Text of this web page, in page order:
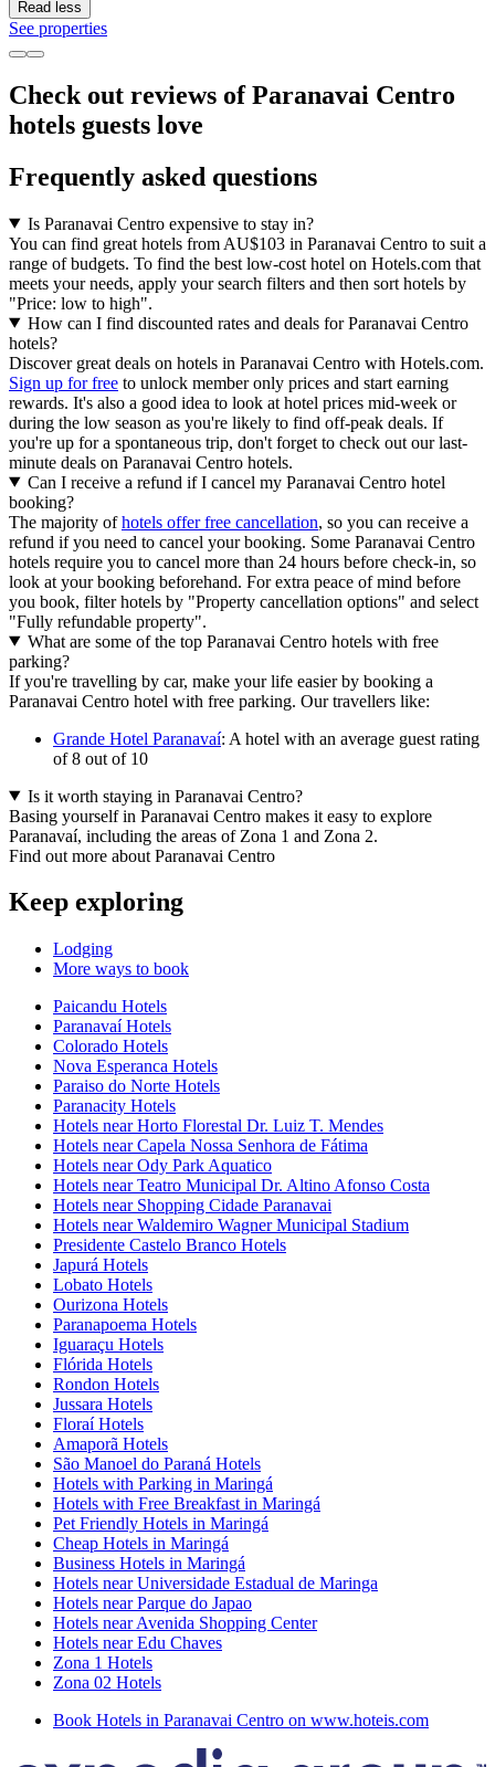
Read less
See properties
Check out reviews of Paranavai Centro
hotels guests love
Frequently asked questions
Is Paranavai Centro expensive to stay in?
You can find great hotels from AU$103 in Paranavai Centro to suit a
range of budgets. To find the best low-cost hotel on Hotels.com that
meets your needs, apply your search filters and then sort hotels by
"Price: low to high".
How can I find discounted rates and deals for Paranavai Centro
hotels?
Discover great deals on hotels in Paranavai Centro with Hotels.com.
Sign up for free to unlock member only prices and start earning
rewards. It's also a good idea to look at hotel prices mid-week or
during the low season as you're likely to find off-peak deals. If
you're up for a spontaneous trip, don't forget to check out our last-
minute deals on Paranavai Centro hotels.
Can I receive a refund if I cancel my Paranavai Centro hotel
booking?
The majority ofhotels offer free cancellation, so you can receive a
refund if you need to cancel your booking. Some Paranavai Centro
hotels require you to cancel more than 24 hours before check-in, so
look at your booking beforehand. For extra peace of mind before
you book, filter hotels by "Property cancellation options" and select
"Fully refundable property".
What are some of the top Paranavai Centro hotels with free
parking?
If you're travelling by car, make your life easier by booking a
Paranavai Centro hotel with free parking. Our travellers like:
Grande Hotel Paranavaí: A hotel with an average guest rating
of 8 out of 10
Is it worth staying in Paranavai Centro?
Basing yourself in Paranavai Centro makes it easy to explore
Paranavaí, including the areas of Zona 1 and Zona 2.
Find out more about Paranavai Centro
Keep exploring
Lodging
More ways to book
Paicandu Hotels
Paranavaí Hotels
Colorado Hotels
Nova Esperanca Hotels
Paraiso do Norte Hotels
Paranacity Hotels
Hotels near Horto Florestal Dr. Luiz T. Mendes
Hotels near Capela Nossa Senhora de Fátima
Hotels near Ody Park Aquatico
Hotels near Teatro Municipal Dr. Altino Afonso Costa
Hotels near Shopping Cidade Paranavai
Hotels near Waldemiro Wagner Municipal Stadium
Presidente Castelo Branco Hotels
Japurá Hotels
Lobato Hotels
Ourizona Hotels
Paranapoema Hotels
Iguaraçu Hotels
Flórida Hotels
Rondon Hotels
Jussara Hotels
Floraí Hotels
Amaporã Hotels
São Manoel do Paraná Hotels
Hotels with Parking in Maringá
Hotels with Free Breakfast in Maringá
Pet Friendly Hotels in Maringá
Cheap Hotels in Maringá
Business Hotels in Maringá
Hotels near Universidade Estadual de Maringa
Hotels near Parque do Japao
Hotels near Avenida Shopping Center
Hotels near Edu Chaves
Zona 1 Hotels
Zona 02 Hotels
Book Hotels in Paranavai Centro on www.hoteis.com